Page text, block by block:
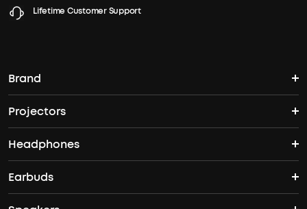
Lifetime Customer Support
Brand
soundcore's Story
Where to Buy
Projectors
Nebula Projectors
4K projectors
Headphones
Headphones
Earbuds